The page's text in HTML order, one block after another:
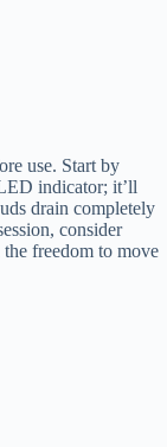
use. Start by
indicator; it’ll
drain completely
consider
freedom to move